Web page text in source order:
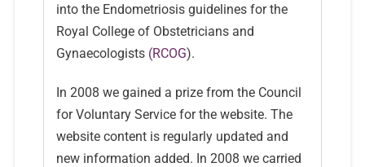
into the Endometriosis guidelines for the
Royal College of Obstetricians and
Gynaecologists (RCOG).
In 2008 we gained a prize from the Council
for Voluntary Service for the website. The
website content is regularly updated and
new information added. In 2008 we carried